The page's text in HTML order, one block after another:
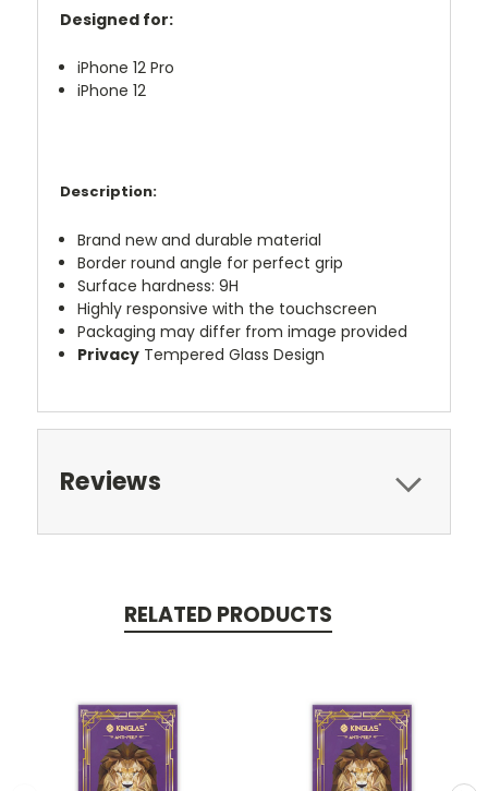
Designed for:
iPhone 12 Pro
iPhone 12
Description:
Brand new and durable material
Border round angle for perfect grip
Surface hardness: 9H
Highly responsive with the touchscreen
Packaging may differ from image provided
Privacy Tempered Glass Design
Reviews
RELATED PRODUCTS